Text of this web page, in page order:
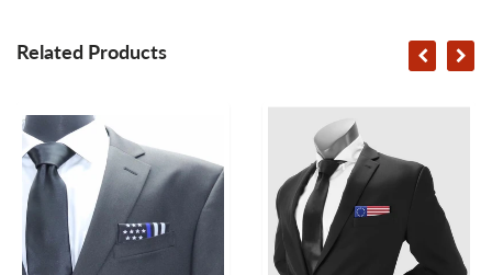
Related Products